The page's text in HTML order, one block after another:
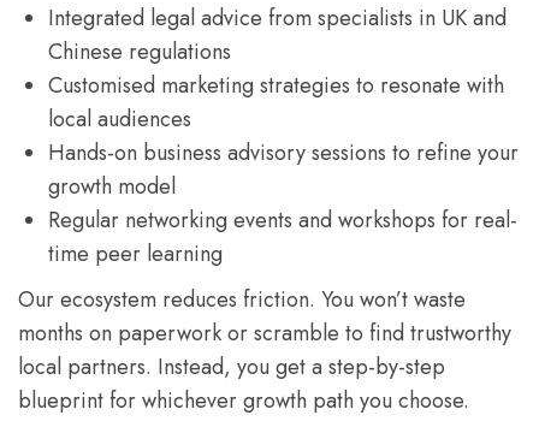
Integrated legal advice from specialists in UK and
Chinese regulations
Customised marketing strategies to resonate with
local audiences
Hands-on business advisory sessions to refine your
growth model
Regular networking events and workshops for real-
time peer learning
Our ecosystem reduces friction. You won’t waste
months on paperwork or scramble to find trustworthy
local partners. Instead, you get a step-by-step
blueprint for whichever growth path you choose.